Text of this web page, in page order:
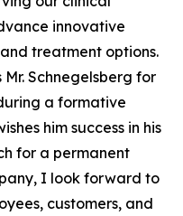
innovative
treatment options.
Schnegelsberg for
a formative
him success in his
for a permanent
I look forward to
customers, and